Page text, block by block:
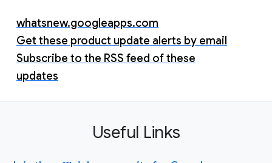
whatsnew.googleapps.com
Get these product update alerts by email
Subscribe to the RSS feed of these
updates
Useful Links